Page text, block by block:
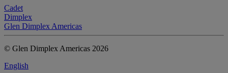
Cadet
Dimplex
Glen Dimplex Americas
© Glen Dimplex Americas 2026
English